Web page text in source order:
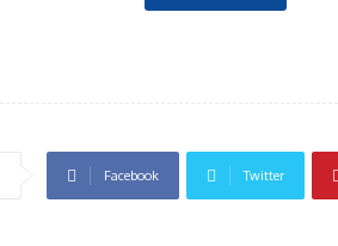
Facebook Twitter